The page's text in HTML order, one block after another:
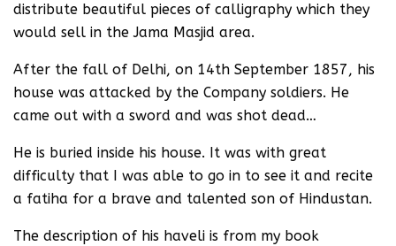
distribute beautiful pieces of calligraphy which they
would sell in the Jama Masjid area.
After the fall of Delhi, on 14th September 1857, his
house was attacked by the Company soldiers. He
came out with a sword and was shot dead…
He is buried inside his house. It was with great
difficulty that I was able to go in to see it and recite
a fatiha for a brave and talented son of Hindustan.
The description of his haveli is from my book